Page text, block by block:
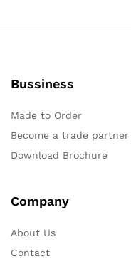
Bussiness
Made to Order
Become a trade partner
Download Brochure
Company
About Us
Contact